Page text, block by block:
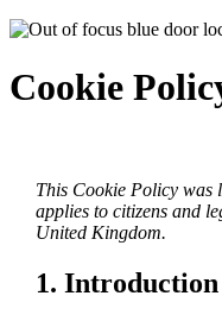
Cookie
This Cookie Policy was
applies to citizens and
United Kingdom.
1. Introduction